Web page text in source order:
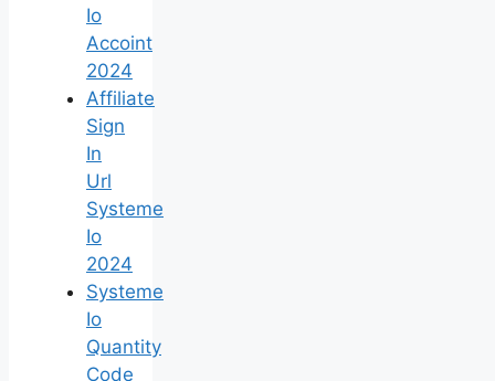
Io
Accoint
2024
Affiliate
Sign
In
Url
Systeme
Io
2024
Systeme
Io
Quantity
Code